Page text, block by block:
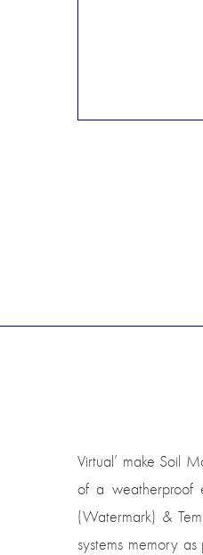
Virtual’ make Soil
of a weatherproof
(Watermark) &
systems memory